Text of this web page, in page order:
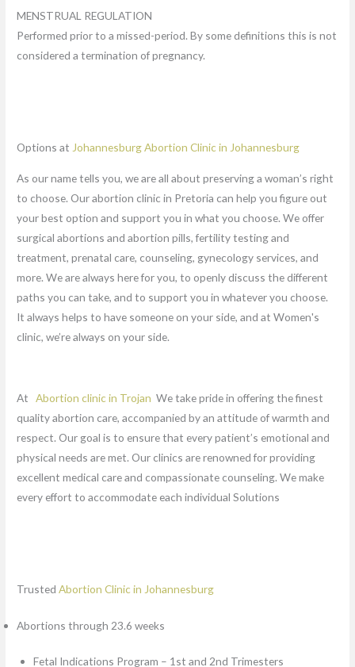
MENSTRUAL REGULATION
Performed prior to a missed-period. By some definitions this is not
considered a termination of pregnancy.
Options at Johannesburg Abortion Clinic in Johannesburg
As our name tells you, we are all about preserving a woman’s right
to choose. Our abortion clinic in Pretoria can help you figure out
your best option and support you in what you choose. We offer
surgical abortions and abortion pills, fertility testing and
treatment, prenatal care, counseling, gynecology services, and
more. We are always here for you, to openly discuss the different
paths you can take, and to support you in whatever you choose.
It always helps to have someone on your side, and at Women's
clinic, we’re always on your side.
At Abortion clinic in Trojan We take pride in offering the finest
quality abortion care, accompanied by an attitude of warmth and
respect. Our goal is to ensure that every patient’s emotional and
physical needs are met. Our clinics are renowned for providing
excellent medical care and compassionate counseling. We make
every effort to accommodate each individual Solutions
TrustedAbortion Clinic in Johannesburg
Abortions through 23.6 weeks
Fetal Indications Program – 1st and 2nd Trimesters